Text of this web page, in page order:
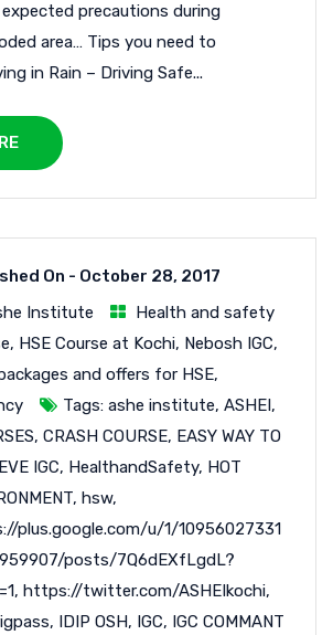
precautions during
area… Tips you need to
in Rain – Driving Safe...
On - October 28, 2017
Institute
Health and safety
, HSE Course at Kochi, Nebosh IGC,
and offers for HSE,
Tags: ashe institute, ASHEI,
, CRASH COURSE, EASY WAY TO
IGC, HealthandSafety, HOT
, hsw,
plus.google.com/u/1/10956027331
posts/7Q6dEXfLgdL?
, https://twitter.com/ASHEIkochi,
, IDIP OSH, IGC, IGC COMMANT